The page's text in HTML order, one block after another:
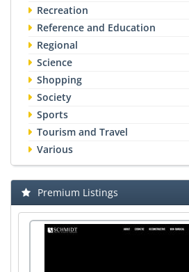
Recreation
Reference and Education
Regional
Science
Shopping
Society
Sports
Tourism and Travel
Various
Premium Listings